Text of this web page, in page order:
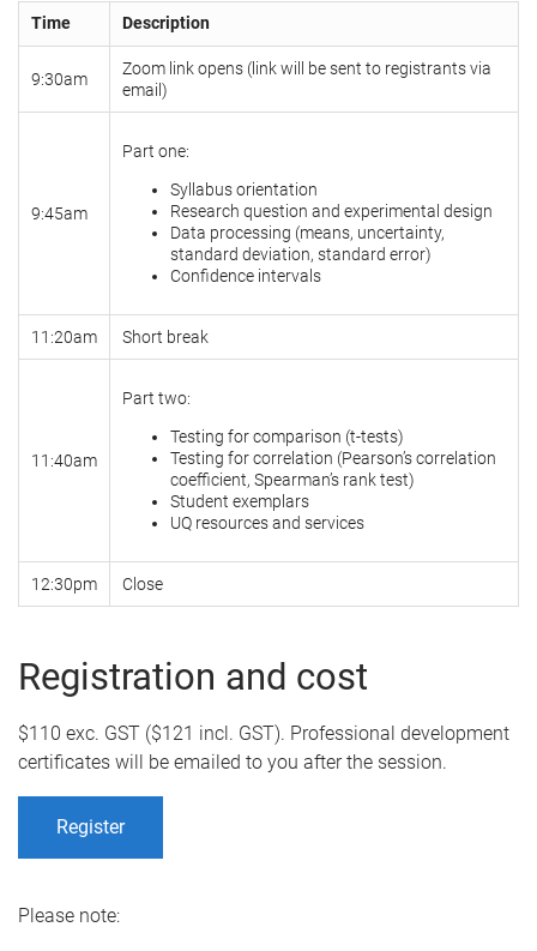
Time Description
9:30am
Zoom link opens (link will be sent to registrants via
email)
9:45am
Part one:
Syllabus orientation
Research question and experimental design
Data processing (means, uncertainty,
standard deviation, standard error)
Confidence intervals
11:20am Short break
11:40am
Part two:
Testing for comparison (t-tests)
Testing for correlation (Pearson’s correlation
coefficient, Spearman’s rank test)
Student exemplars
UQ resources and services
12:30pm Close
Registration and cost
$110 exc. GST ($121 incl. GST). Professional development
certificates will be emailed to you after the session.
Register
Please note: